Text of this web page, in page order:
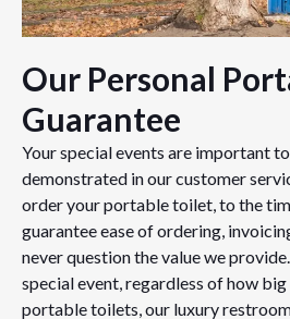
Our Personal
Guarantee
Your special events are important
demonstrated in our customer
order your portable toilet, to the
guarantee ease of ordering,
never question the value we
special event, regardless of how
portable toilets, our luxury